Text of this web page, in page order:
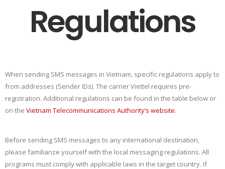
Regulations
When sending SMS messages in Vietnam, specific regulations apply to
from addresses (Sender IDs). The carrier Viettel requires pre-
registration. Additional regulations can be found in the table below or
on the Vietnam Telecommunications Authority’s website.
Before sending SMS messages to any international destination,
please familiarize yourself with the local messaging regulations. All
programs must comply with applicable laws in the target country. If